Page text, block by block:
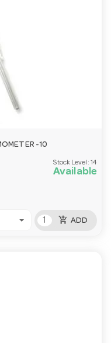
-10
Stock Level: 14
Available
add_shopping_cart ADD